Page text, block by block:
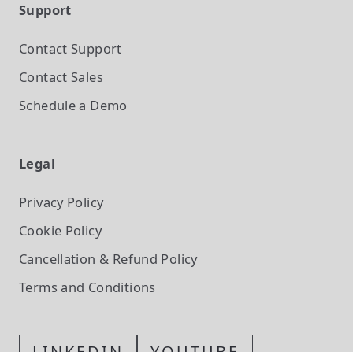
Support
Contact Support
Contact Sales
Schedule a Demo
Legal
Privacy Policy
Cookie Policy
Cancellation & Refund Policy
Terms and Conditions